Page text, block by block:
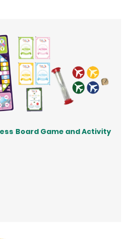
Board Game and Activity